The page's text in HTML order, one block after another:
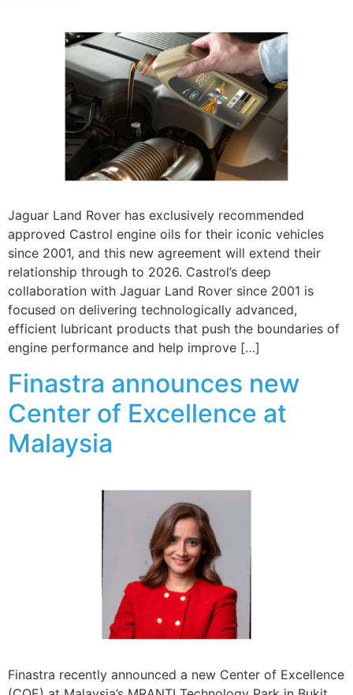
Jaguar Land Rover has exclusively recommended
approved Castrol engine oils for their iconic vehicles
since 2001, and this new agreement will extend their
relationship through to 2026. Castrol’s deep
collaboration with Jaguar Land Rover since 2001 is
focused on delivering technologically advanced,
efficient lubricant products that push the boundaries of
engine performance and help improve […]
Finastra announces new
Center of Excellence at
Malaysia
Finastra recently announced a new Center of Excellence